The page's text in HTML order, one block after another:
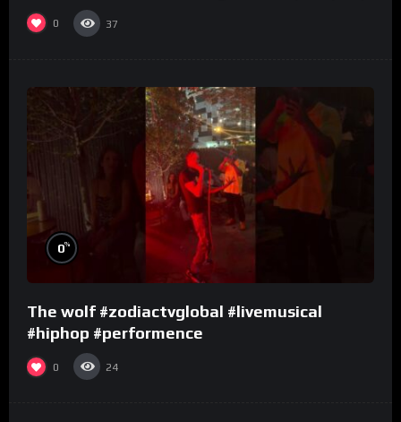
0 37
0%
The wolf #zodiactvglobal #livemusical
#hiphop #performence
0 24